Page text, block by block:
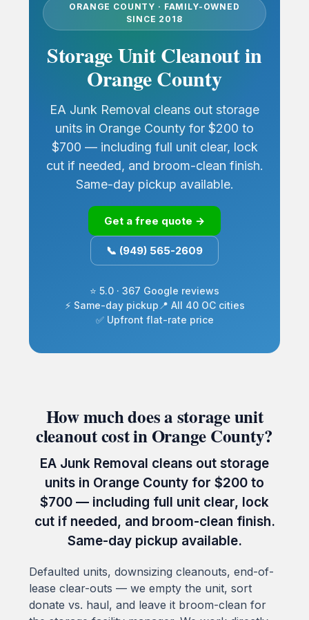
ORANGE COUNTY · FAMILY-OWNED
SINCE 2018
Storage Unit Cleanout in
Orange County
EA Junk Removal cleans out storage
units in Orange County for $200 to
$700 — including full unit clear, lock
cut if needed, and broom-clean finish.
Same-day pickup available.
Get a free quote →
📞 (949) 565-2609
⭐ 5.0 · 367 Google reviews
⚡ Same-day pickup 📍 All 40 OC cities
✅ Upfront flat-rate price
How much does a storage unit
cleanout cost in Orange County?
EA Junk Removal cleans out storage
units in Orange County for $200 to
$700 — including full unit clear, lock
cut if needed, and broom-clean finish.
Same-day pickup available.
Defaulted units, downsizing cleanouts, end-of-
lease clear-outs — we empty the unit, sort
donate vs. haul, and leave it broom-clean for